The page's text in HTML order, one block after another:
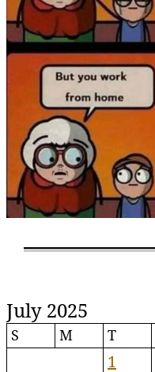
July 2025
S M T
1